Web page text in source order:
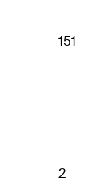
151
2